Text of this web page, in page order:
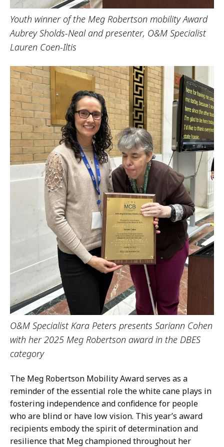
Youth winner of the Meg Robertson mobility Award
Aubrey Sholds-Neal and presenter, O&M Specialist
Lauren Coen-Iltis
O&M Specialist Kara Peters presents Sariann Cohen
with her 2025 Meg Robertson award in the DBES
category
The Meg Robertson Mobility Award serves as a
reminder of the essential role the white cane plays in
fostering independence and confidence for people
who are blind or have low vision. This year’s award
recipients embody the spirit of determination and
resilience that Meg championed throughout her